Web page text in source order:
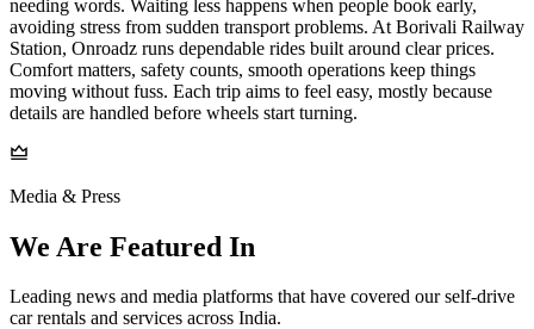
needing words. Waiting less happens when people book early,
avoiding stress from sudden transport problems. At Borivali Railway
Station, Onroadz runs dependable rides built around clear prices.
Comfort matters, safety counts, smooth operations keep things
moving without fuss. Each trip aims to feel easy, mostly because
details are handled before wheels start turning.
Media & Press
We Are Featured In
Leading news and media platforms that have covered our self‑drive
car rentals and services across India.